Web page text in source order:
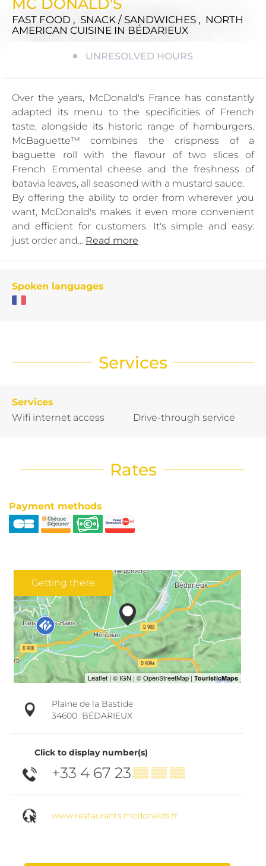
FAST FOOD , SNACK / SANDWICHES , NORTH
AMERICAN CUISINE IN BÉDARIEUX
UNRESOLVED HOURS
Over the years, McDonald's France has constantly
adapted its menu to the specificities of French
taste, alongside its historic range of hamburgers.
McBaguette™ combines the crispness of a
baguette roll with the flavour of two slices of
French Emmental cheese and the freshness of
batavia leaves, all seasoned with a mustard sauce.
By offering the ability to order from wherever you
want, McDonald's makes it even more convenient
and efficient for customers. It's simple and easy:
just order and... Read more
Spoken languages
Services
Services
Wifi internet access
Drive-through service
Rates
Payment methods
Getting there
Plaine de la Bastide
34600 BÉDARIEUX
Click to display number(s)
+33 4 67 23▒▒ ▒▒ ▒▒
www.restaurants.mcdonalds.fr